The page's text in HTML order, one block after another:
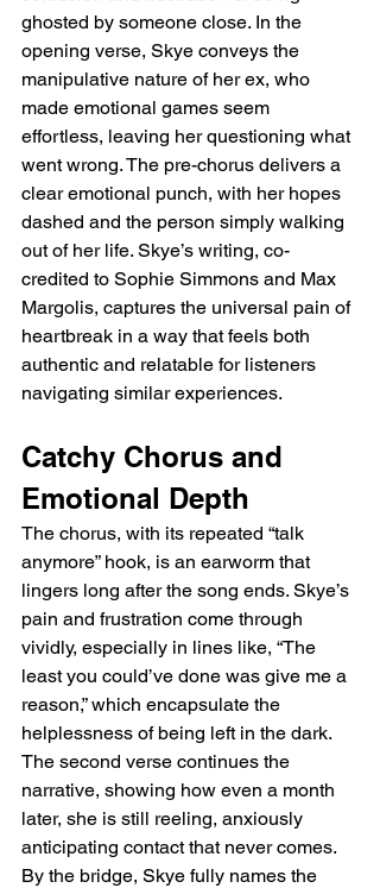
ghosted by someone close. In the
opening verse, Skye conveys the
manipulative nature of her ex, who
made emotional games seem
effortless, leaving her questioning what
went wrong. The pre-chorus delivers a
clear emotional punch, with her hopes
dashed and the person simply walking
out of her life. Skye’s writing, co-
credited to Sophie Simmons and Max
Margolis, captures the universal pain of
heartbreak in a way that feels both
authentic and relatable for listeners
navigating similar experiences.
Catchy Chorus and
Emotional Depth
The chorus, with its repeated “talk
anymore” hook, is an earworm that
lingers long after the song ends. Skye’s
pain and frustration come through
vividly, especially in lines like, “The
least you could’ve done was give me a
reason,” which encapsulate the
helplessness of being left in the dark.
The second verse continues the
narrative, showing how even a month
later, she is still reeling, anxiously
anticipating contact that never comes.
By the bridge, Skye fully names the